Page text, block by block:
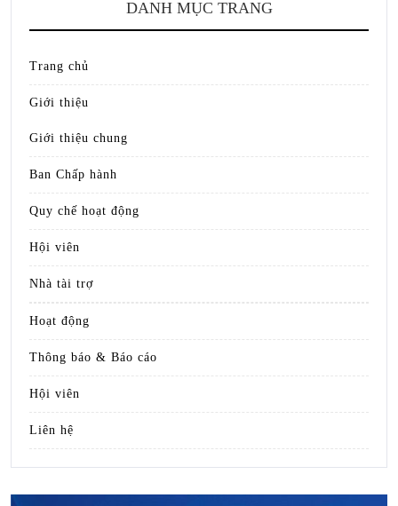
DANH MỤC TRANG
Trang chủ
Giới thiệu
Giới thiệu chung
Ban Chấp hành
Quy chế hoạt động
Hội viên
Nhà tài trợ
Hoạt động
Thông báo & Báo cáo
Hội viên
Liên hệ